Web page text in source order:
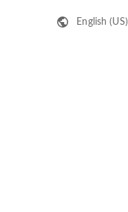
English (US)